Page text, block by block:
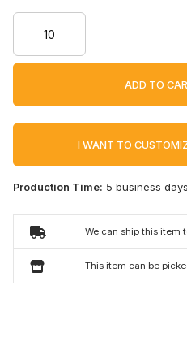
I WANT TO
Production Time: 5 business days
We can ship this item
This item can be